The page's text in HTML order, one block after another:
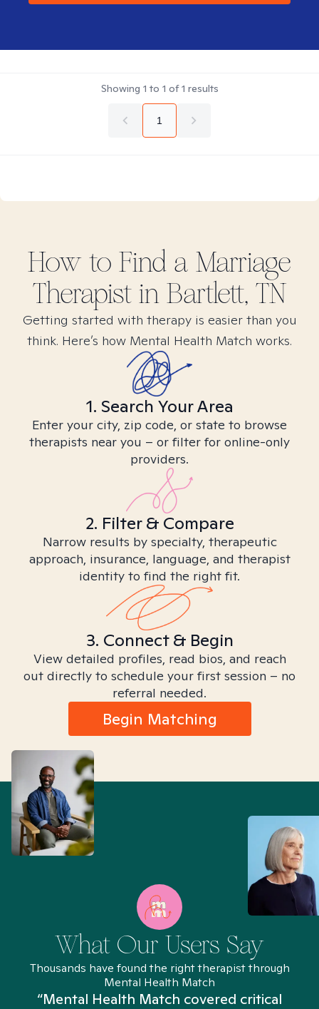
Showing 1 to 1 of1 results
1
How to Find a Marriage
Therapist in Bartlett, TN
Getting started with therapy is easier than you
think. Here’s how Mental Health Match works.
1. Search Your Area
Enter your city, zip code, or state to browse
therapists near you – or filter for online-only
providers.
2. Filter & Compare
Narrow results by specialty, therapeutic
approach, insurance, language, and therapist
identity to find the right fit.
3. Connect & Begin
View detailed profiles, read bios, and reach
out directly to schedule your first session – no
referral needed.
Begin Matching
What Our Users Say
Thousands have found the right therapist through
Mental Health Match
“Mental Health Match covered critical